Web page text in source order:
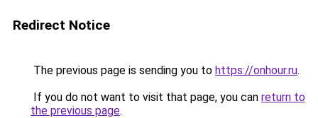
Redirect Notice
The previous page is sending you to https://onhour.ru.
If you do not want to visit that page, you can return to
the previous page.